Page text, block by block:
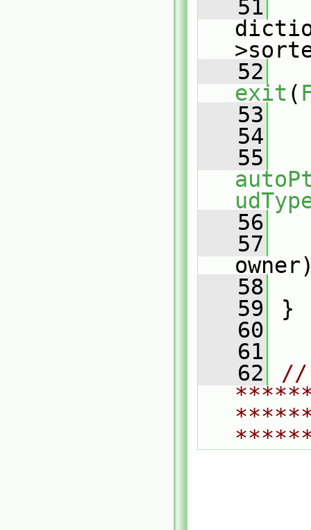
   51
   52
exit (
   53
   54
   55
   56
   57
   58
   59
}
   60
   61
   62
//